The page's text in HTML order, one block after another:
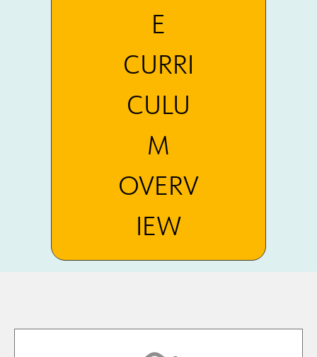
E
CURRI
CULU
M
OVERV
IEW